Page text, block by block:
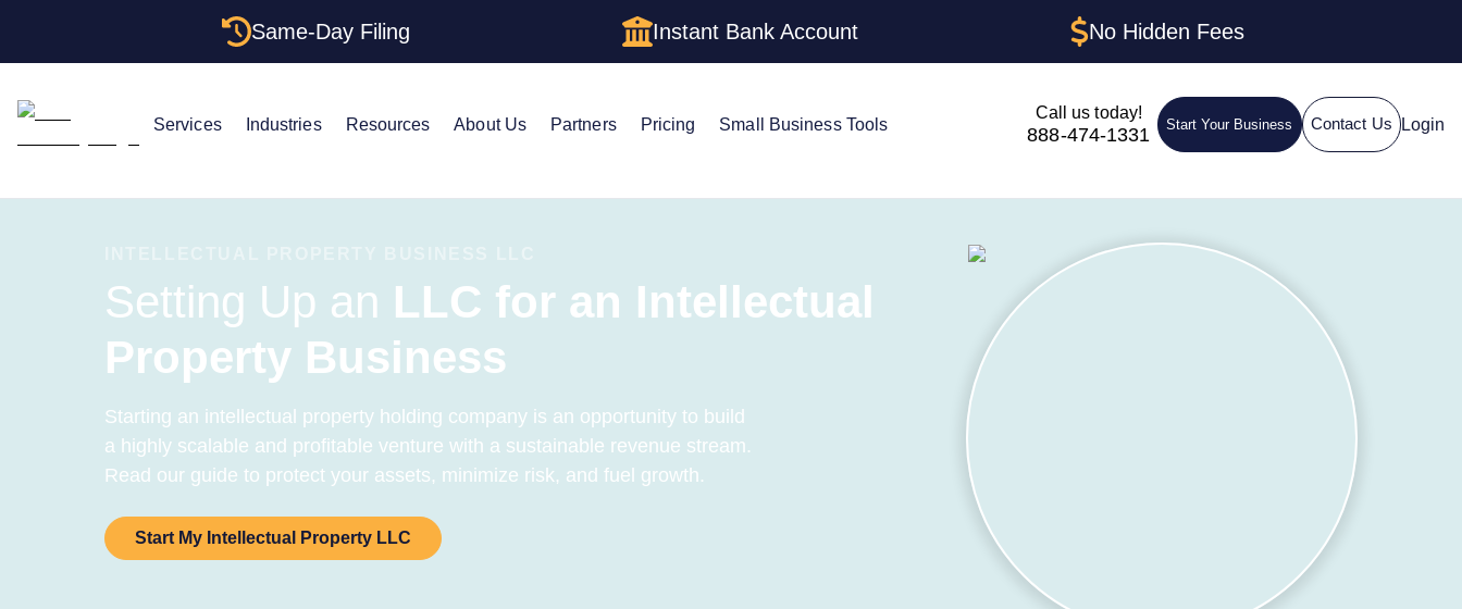
Same-Day Filing Instant Bank Account No Hidden Fees
Services Industries Resources About Us Partners Pricing Small Business Tools
Call us today!
888-474-1331 Start Your Business Contact Us Login
Setting Up an LLC for an Intellectual
Property Business
Starting an intellectual property holding company is an opportunity to build
a highly scalable and profitable venture with a sustainable revenue stream.
Read our guide to protect your assets, minimize risk, and fuel growth.
Start My Intellectual Property LLC